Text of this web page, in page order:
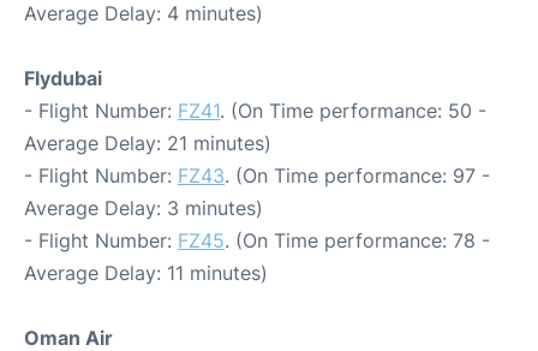
Average Delay: 4 minutes)
Flydubai
- Flight Number: FZ41. (On Time performance: 50 -
Average Delay: 21 minutes)
- Flight Number: FZ43. (On Time performance: 97 -
Average Delay: 3 minutes)
- Flight Number: FZ45. (On Time performance: 78 -
Average Delay: 11 minutes)
Oman Air